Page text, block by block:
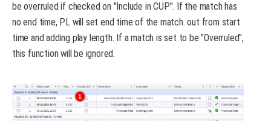
be overruled if checked on "Include in CUP". If the match has
no end time, PL will set end time of the match. out from start
time and adding play length. If a match is set to be "Overruled",
this function will be ignored.